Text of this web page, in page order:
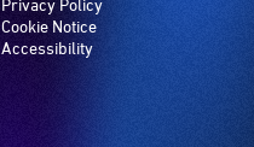
Privacy Policy
Cookie Notice
Accessibility